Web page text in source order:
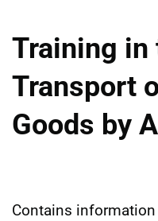
Training in
Transport
Goods by
Contains